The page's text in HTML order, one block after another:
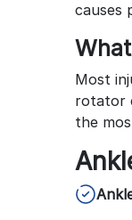
causes
Most
rotator
the